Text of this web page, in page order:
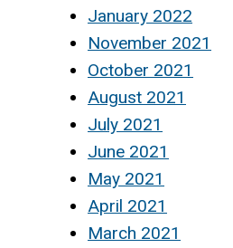
January 2022
November 2021
October 2021
August 2021
July 2021
June 2021
May 2021
April 2021
March 2021